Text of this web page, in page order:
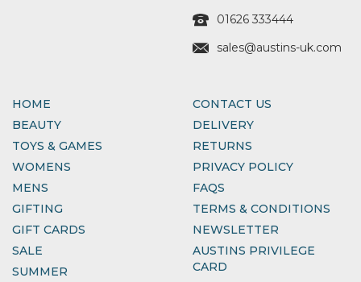
01626 333444
sales@austins-uk.com
HOME
BEAUTY
TOYS & GAMES
WOMENS
MENS
GIFTING
GIFT CARDS
SALE
SUMMER
CONTACT US
DELIVERY
RETURNS
PRIVACY POLICY
FAQS
TERMS & CONDITIONS
NEWSLETTER
AUSTINS PRIVILEGE
CARD